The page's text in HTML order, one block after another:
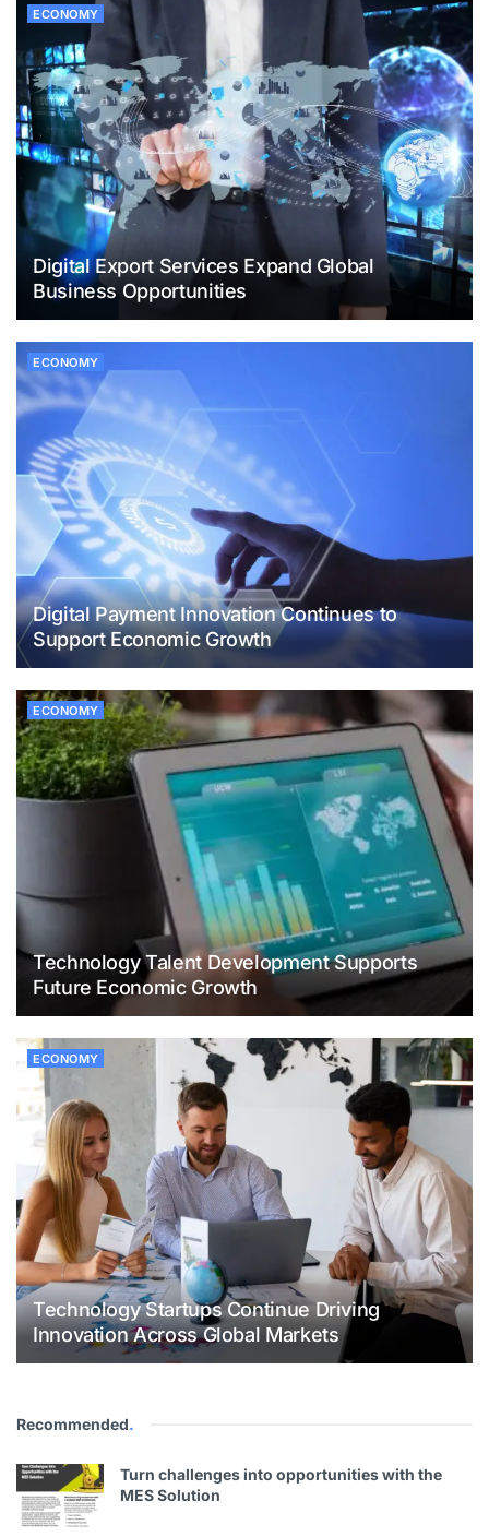
ECONOMY
Digital Export Services Expand Global
Business Opportunities
ECONOMY
Digital Payment Innovation Continues to
Support Economic Growth
ECONOMY
Technology Talent Development Supports
Future Economic Growth
ECONOMY
Technology Startups Continue Driving
Innovation Across Global Markets
Recommended.
Turn challenges into opportunities with the
MES Solution